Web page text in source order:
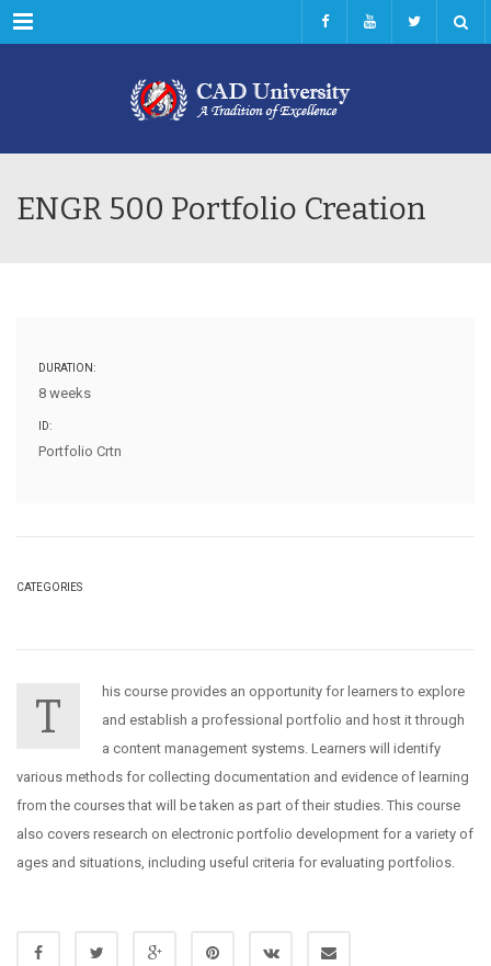
Menu
ENGR 500 Portfolio Creation
DURATION:
8 weeks
ID:
Portfolio Crtn
CATEGORIES
T
his course provides an opportunity for learners to explore
and establish a professional portfolio and host it through
a content management systems. Learners will identify
various methods for collecting documentation and evidence of learning
from the courses that will be taken as part of their studies. This course
also covers research on electronic portfolio development for a variety of
ages and situations, including useful criteria for evaluating portfolios.